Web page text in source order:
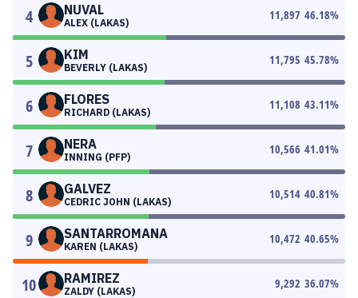
4 NUVAL
ALEX (LAKAS)
11,897 46.18%
5 KIM
BEVERLY (LAKAS)
11,795 45.78%
6 FLORES
RICHARD (LAKAS)
11,108 43.11%
7 NERA
INNING (PFP)
10,566 41.01%
8 GALVEZ
CEDRIC JOHN (LAKAS)
10,514 40.81%
9 SANTARROMANA
KAREN (LAKAS)
10,472 40.65%
10 RAMIREZ
ZALDY (LAKAS)
9,292 36.07%